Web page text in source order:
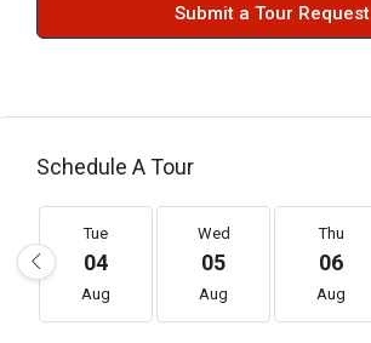
Submit a Tour Request
Schedule A Tour
Tue
04
Aug
Wed
05
Aug
Thu
06
Aug